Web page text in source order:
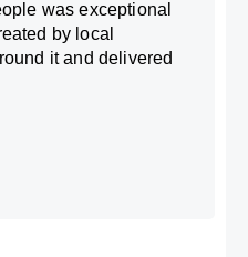
was exceptional
by local
it and delivered